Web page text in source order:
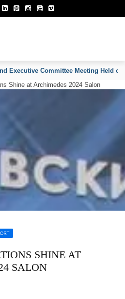
Executive Committee Meeting Held on
Shine at Archimedes 2024 Salon
SHINE AT
SALON